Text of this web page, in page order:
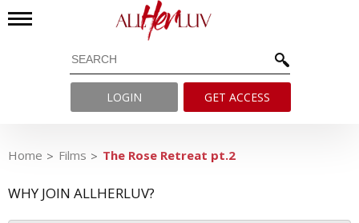
LOGIN GET ACCESS
Home Films The Rose Retreat pt.2
WHY JOIN ALLHERLUV?